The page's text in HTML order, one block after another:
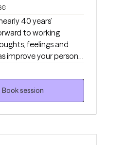
40 years’
to working
feelings and
improve your personal
goals down into
progress.
Book session